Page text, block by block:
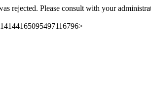
rejected. Please consult with your